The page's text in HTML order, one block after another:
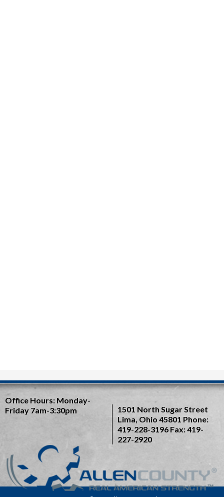
Office Hours: Monday-
Friday 7am-3:30pm
1501 North Sugar Street
Lima, Ohio 45801 Phone:
419-228-3196 Fax: 419-
227-2920